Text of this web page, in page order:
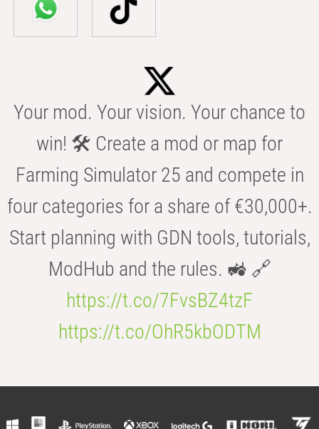
Your mod. Your vision. Your chance to
win! 🛠️ Create a mod or map for
Farming Simulator 25 and compete in
four categories for a share of €30,000+.
Start planning with GDN tools, tutorials,
ModHub and the rules. 🚜 🔗
https://t.co/7FvsBZ4tzF
https://t.co/OhR5kbODTM